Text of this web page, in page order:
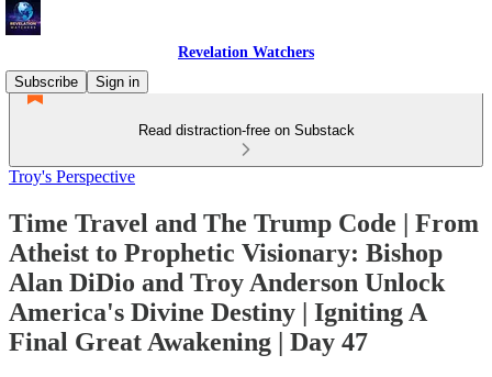
Revelation Watchers
Subscribe
Sign in
Read distraction-free on Substack
Troy's Perspective
Time Travel and The Trump Code | From
Atheist to Prophetic Visionary: Bishop
Alan DiDio and Troy Anderson Unlock
America's Divine Destiny | Igniting A
Final Great Awakening | Day 47